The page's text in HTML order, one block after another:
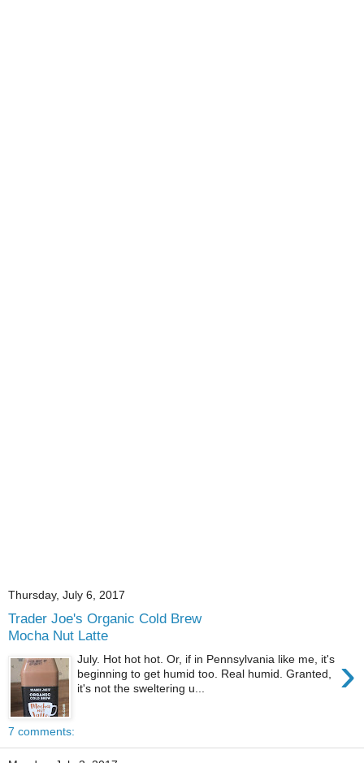
Thursday, July 6, 2017
Trader Joe's Organic Cold Brew
Mocha Nut Latte
›
July. Hot hot hot. Or, if in Pennsylvania like me, it's
beginning to get humid too. Real humid. Granted,
it's not the sweltering u...
7 comments: